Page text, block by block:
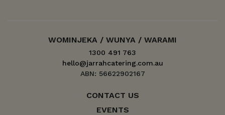
WOMINJEKA / WUNYA / WARAMI
1300 491 763
hello@jarrahcatering.com.au
ABN: 56622902167
CONTACT US
EVENTS